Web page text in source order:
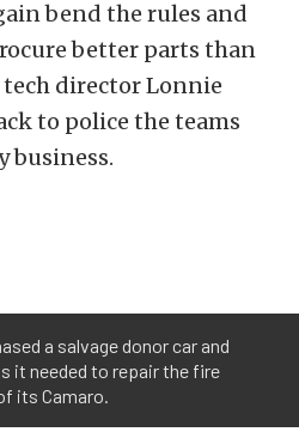
bend the rules and
better parts than
director Lonnie
to police the teams
business.
a salvage donor car and
it needed to repair the fire
its Camaro.